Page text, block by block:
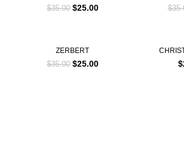
$35.00 $25.00
$
ZERBERT
$35.00 $25.00 $